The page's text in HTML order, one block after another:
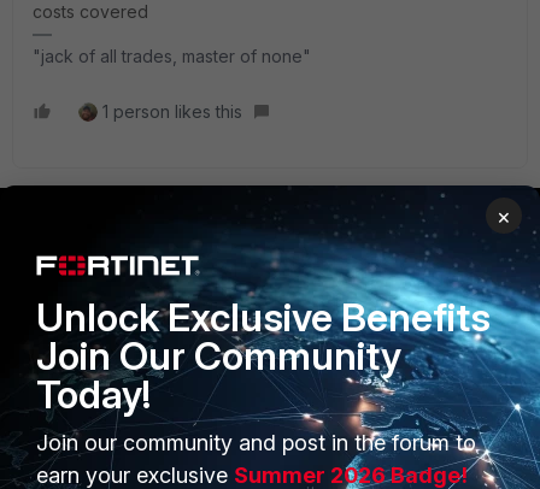
costs covered
"jack of all trades, master of none"
1 person likes this
PRODUCTS
Enterprise
Secure Networking
User and Device Security
Security Operations
PARTNERS
Overview
Alliances Ecosystem
Find a Partner
Become a Partner
×
Unlock Exclusive Benefits
Join Our Community
Today!
Join our community and post in the forum to
earn your exclusive Summer 2026 Badge!